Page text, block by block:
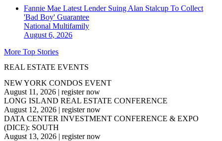
Fannie Mae Latest Lender Suing Alan Stalcup To Collect
'Bad Boy' Guarantee
National Multifamily
August 6, 2026
More Top Stories
REAL ESTATE EVENTS
NEW YORK CONDOS EVENT
August 11, 2026 | register now
LONG ISLAND REAL ESTATE CONFERENCE
August 12, 2026 | register now
DATA CENTER INVESTMENT CONFERENCE & EXPO
(DICE): SOUTH
August 13, 2026 | register now